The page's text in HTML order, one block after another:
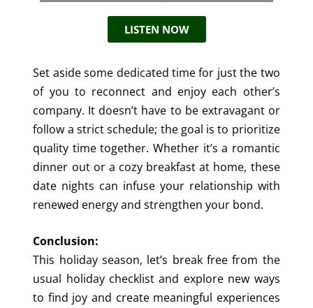
LISTEN NOW
Set aside some dedicated time for just the two
of you to reconnect and enjoy each other’s
company. It doesn’t have to be extravagant or
follow a strict schedule; the goal is to prioritize
quality time together. Whether it’s a romantic
dinner out or a cozy breakfast at home, these
date nights can infuse your relationship with
renewed energy and strengthen your bond.
Conclusion:
This holiday season, let’s break free from the
usual holiday checklist and explore new ways
to find joy and create meaningful experiences